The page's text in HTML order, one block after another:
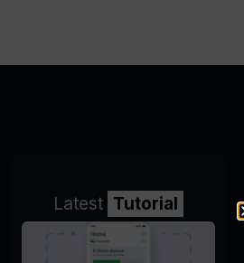
Latest Tutorial